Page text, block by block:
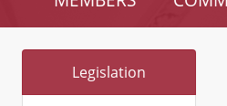
Legislation